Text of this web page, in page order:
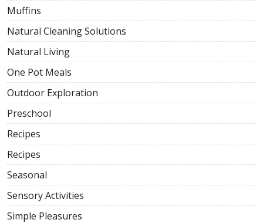
Muffins
Natural Cleaning Solutions
Natural Living
One Pot Meals
Outdoor Exploration
Preschool
Recipes
Recipes
Seasonal
Sensory Activities
Simple Pleasures